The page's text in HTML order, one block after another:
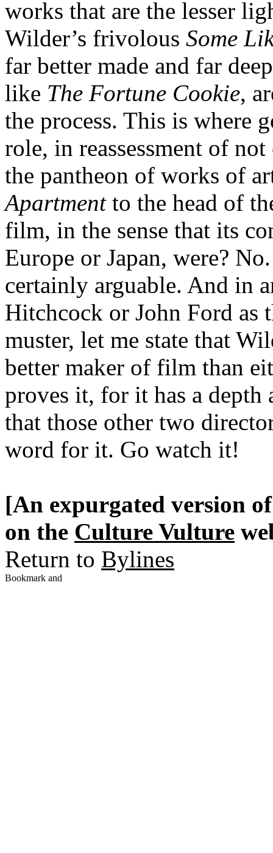
works that are the lesser
Wilder’s frivolous Some
far better made and far
like The Fortune Cookie,
the process. This is where
role, in reassessment of
the pantheon of works of
Apartmentto the head of
film, in the sense that its
Europe or Japan, were?
certainly arguable. And in
Hitchcock or John Ford as
muster, let me state that
better maker of film than
proves it, for it has a depth
that those other two
word for it. Go watch it!
[An expurgated version
on the Culture Vulture
Return to Bylines